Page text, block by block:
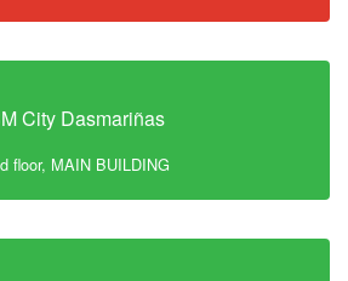
City Dasmariñas
floor, MAIN BUILDING